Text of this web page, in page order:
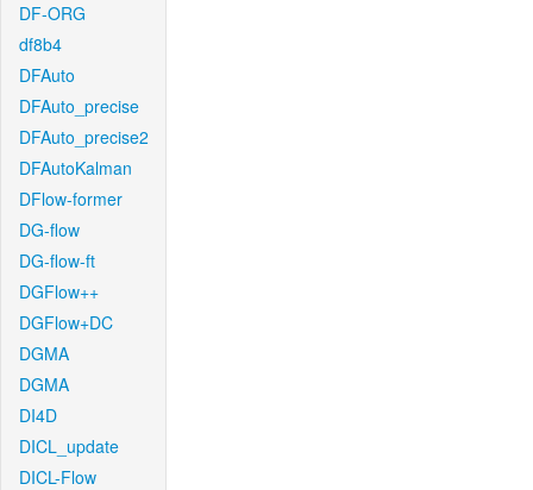
DF-ORG
df8b4
DFAuto
DFAuto_precise
DFAuto_precise2
DFAutoKalman
DFlow-former
DG-flow
DG-flow-ft
DGFlow++
DGFlow+DC
DGMA
DGMA
DI4D
DICL_update
DICL-Flow